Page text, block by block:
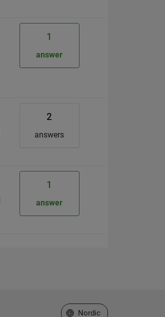
1
answer
2
answers
1
answer
Select a Web Site
Nordic